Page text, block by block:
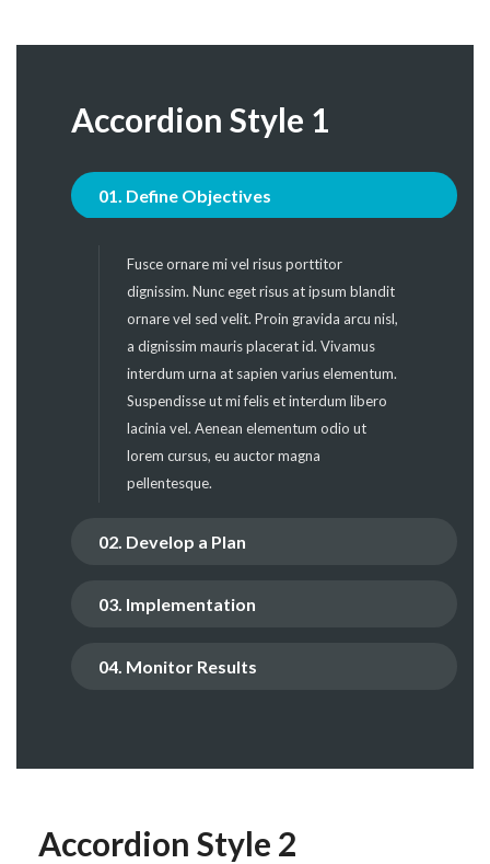
Accordion Style 1
01. Define Objectives
Fusce ornare mi vel risus porttitor
dignissim. Nunc eget risus at ipsum blandit
ornare vel sed velit. Proin gravida arcu nisl,
a dignissim mauris placerat id. Vivamus
interdum urna at sapien varius elementum.
Suspendisse ut mi felis et interdum libero
lacinia vel. Aenean elementum odio ut
lorem cursus, eu auctor magna
pellentesque.
02. Develop a Plan
03. Implementation
04. Monitor Results
Accordion Style 2